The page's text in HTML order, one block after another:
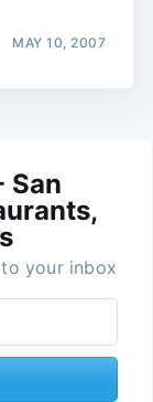
MAY 10, 2007
San
your inbox